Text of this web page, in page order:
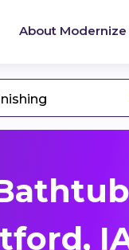
About Modernize